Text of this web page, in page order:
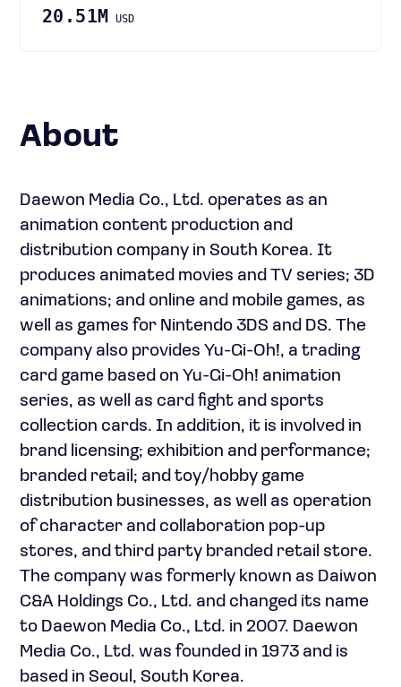
20.51M USD
About
Daewon Media Co., Ltd. operates as an
animation content production and
distribution company in South Korea. It
produces animated movies and TV series; 3D
animations; and online and mobile games, as
well as games for Nintendo 3DS and DS. The
company also provides Yu-Gi-Oh!, a trading
card game based on Yu-Gi-Oh! animation
series, as well as card fight and sports
collection cards. In addition, it is involved in
brand licensing; exhibition and performance;
branded retail; and toy/hobby game
distribution businesses, as well as operation
of character and collaboration pop-up
stores, and third party branded retail store.
The company was formerly known as Daiwon
C&A Holdings Co., Ltd. and changed its name
to Daewon Media Co., Ltd. in 2007. Daewon
Media Co., Ltd. was founded in 1973 and is
based in Seoul, South Korea.